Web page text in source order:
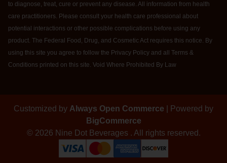
to diagnose, treat, cure or prevent any disease. All information from health
care practitioners. Please consult your health care professional about
potential interactions or other possible complications before using any
product. The Federal Food, Drug, and Cosmetic Act requires this notice. By
using this site you agree to follow the Privacy Policy and all Terms &
Conditions printed on this site. Void Where Prohibited By Law
Customized by Always Open Commerce | Powered by
BigCommerce
© 2026 Nine Dot Beverages . All rights reserved.